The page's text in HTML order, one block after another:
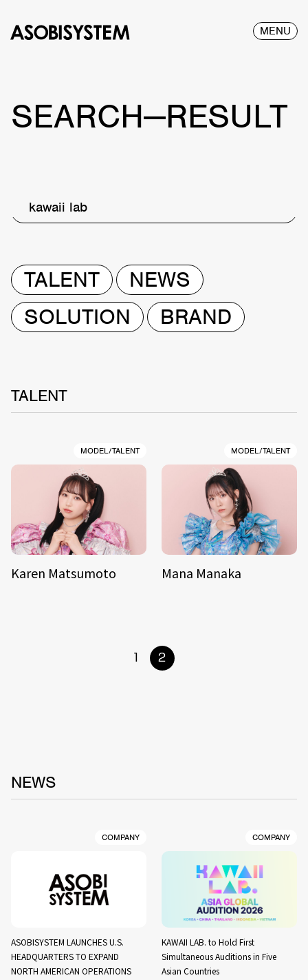
MENU
SEARCH—RESULT
kawaii lab
TALENT
NEWS
SOLUTION
BRAND
TALENT
MODEL/TALENT
Karen Matsumoto
MODEL/TALENT
Mana Manaka
1 2
NEWS
COMPANY
ASOBISYSTEM LAUNCHES U.S.
HEADQUARTERS TO EXPAND
NORTH AMERICAN OPERATIONS
COMPANY
KAWAII LAB. to Hold First
Simultaneous Auditions in Five
Asian Countries